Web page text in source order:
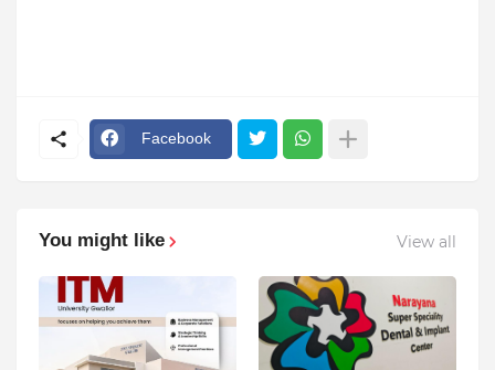
Facebook
You might like View all